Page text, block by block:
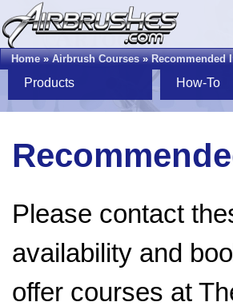
Home»Airbrush Courses»Recommended
Products How-To
Please contact
availability and
offer courses at